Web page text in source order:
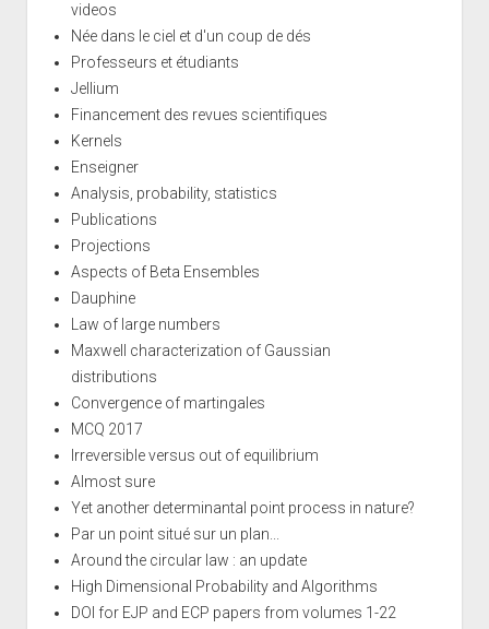
videos
Née dans le ciel et d'un coup de dés
Professeurs et étudiants
Jellium
Financement des revues scientifiques
Kernels
Enseigner
Analysis, probability, statistics
Publications
Projections
Aspects of Beta Ensembles
Dauphine
Law of large numbers
Maxwell characterization of Gaussian
distributions
Convergence of martingales
MCQ 2017
Irreversible versus out of equilibrium
Almost sure
Yet another determinantal point process in nature?
Par un point situé sur un plan...
Around the circular law : an update
High Dimensional Probability and Algorithms
DOI for EJP and ECP papers from volumes 1-22